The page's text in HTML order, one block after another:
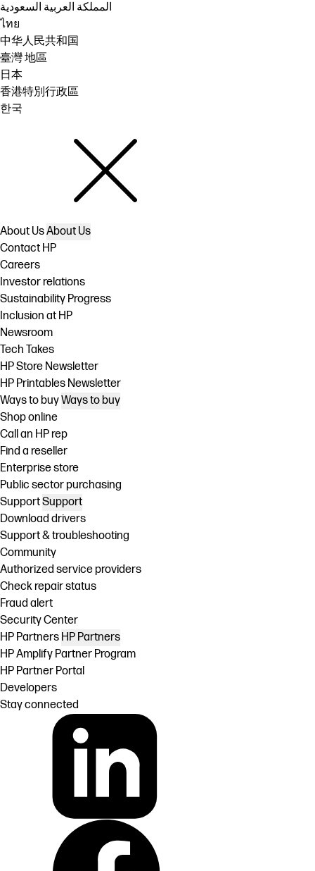
المملكة العربية السعودية
ไทย
中华人民共和国
臺灣 地區
日本
香港特別行政區
한국
About UsAbout Us
Contact HP
Careers
Investor relations
Sustainability Progress
Inclusion at HP
Newsroom
Tech Takes
HP Store Newsletter
HP Printables Newsletter
Ways to buyWays to buy
Shop online
Call an HP rep
Find a reseller
Enterprise store
Public sector purchasing
SupportSupport
Download drivers
Support & troubleshooting
Community
Authorized service providers
Check repair status
Fraud alert
Security Center
HP Partners HP Partners
HP Amplify Partner Program
HP Partner Portal
Developers
Stay connected